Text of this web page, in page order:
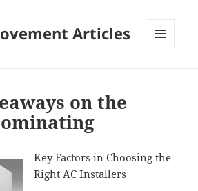
Articles
on the
Key Factors in Choosing the
Right AC Installers